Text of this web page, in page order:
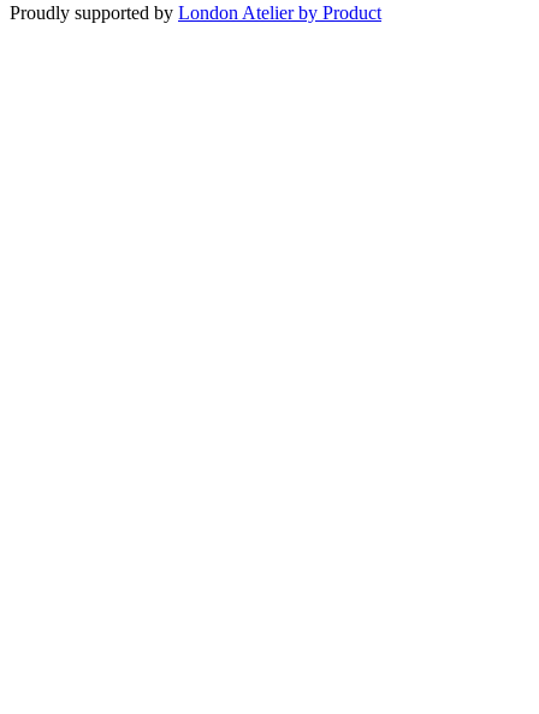
Proudly supported by London Atelier by Product